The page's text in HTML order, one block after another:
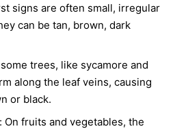
signs are often small, irregular
can be tan, brown, dark
trees, like sycamore and
along the leaf veins, causing
or black.
On fruits and vegetables, the